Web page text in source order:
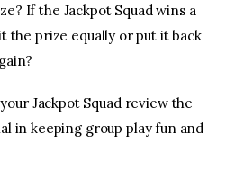
If the Jackpot Squad wins a
the prize equally or put it back
Jackpot Squad review the
in keeping group play fun and